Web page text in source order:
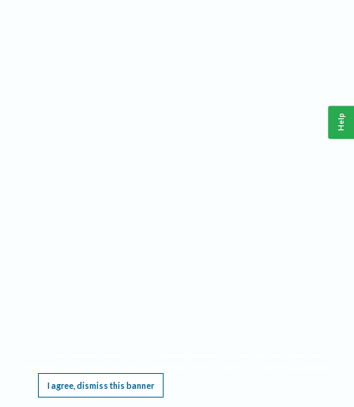
I agree, dismiss this banner
Help